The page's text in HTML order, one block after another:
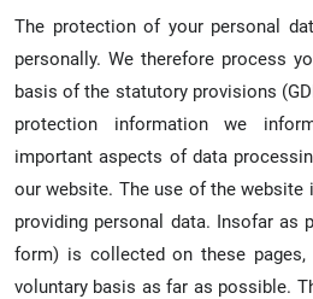
The protection of your personal
personally. We therefore process
basis of the statutory provisions
protection information we
important aspects of data
our website. The use of the
providing personal data. Insofar as
form) is collected on these
voluntary basis as far as possible.